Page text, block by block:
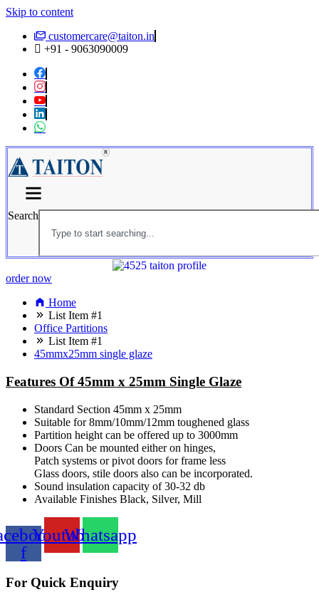
Skip to content
customercare@taiton.in
+91 - 9063090009
Search
order now
Home
List Item #1
Office Partitions
List Item #1
45mmx25mm single glaze
Features Of 45mm x 25mm Single Glaze
Standard Section 45mm x 25mm
Suitable for 8mm/10mm/12mm toughened glass
Partition height can be offered up to 3000mm
Doors Can be mounted either on hinges,
Patch systems or pivot doors for frame less
Glass doors, stile doors also can be incorporated.
Sound insulation capacity of 30-32 db
Available Finishes Black, Silver, Mill
f
YoutubeWhatsapp
For Quick Enquiry